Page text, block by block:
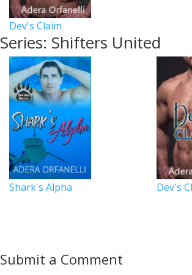
Dev's Claim
Series: Shifters United
Shark's Alpha Dev's
Submit a Comment